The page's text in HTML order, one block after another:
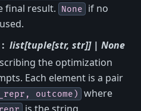
final result.
None
if no
list[tuple[str, str]] | None
the optimization
Each element is a pair
outcome) where